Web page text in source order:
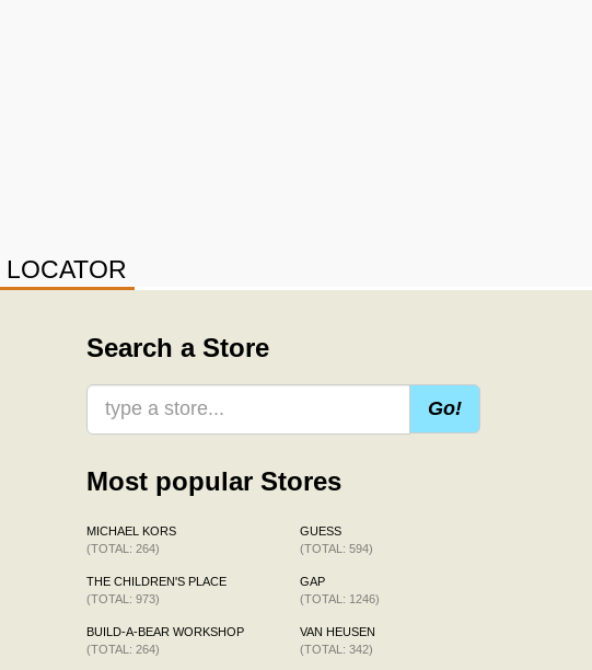
LOCATOR
Search a Store
Go!
Most popular Stores
MICHAEL KORS
(TOTAL: 264)
THE CHILDREN'S PLACE
(TOTAL: 973)
BUILD-A-BEAR WORKSHOP
(TOTAL: 264)
GUESS
(TOTAL: 594)
GAP
(TOTAL: 1246)
VAN HEUSEN
(TOTAL: 342)